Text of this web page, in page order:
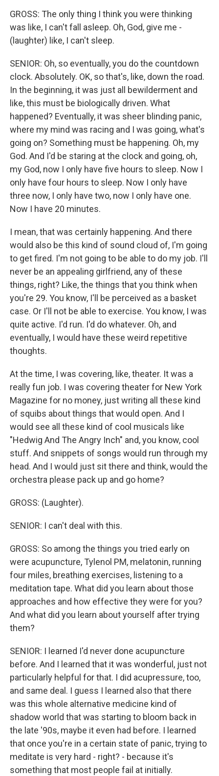
GROSS: The only thing I think you were thinking
was like, I can't fall asleep. Oh, God, give me -
(laughter) like, I can't sleep.
SENIOR: Oh, so eventually, you do the countdown
clock. Absolutely. OK, so that's, like, down the road.
In the beginning, it was just all bewilderment and
like, this must be biologically driven. What
happened? Eventually, it was sheer blinding panic,
where my mind was racing and I was going, what's
going on? Something must be happening. Oh, my
God. And I'd be staring at the clock and going, oh,
my God, now I only have five hours to sleep. Now I
only have four hours to sleep. Now I only have
three now, I only have two, now I only have one.
Now I have 20 minutes.
I mean, that was certainly happening. And there
would also be this kind of sound cloud of, I'm going
to get fired. I'm not going to be able to do my job. I'll
never be an appealing girlfriend, any of these
things, right? Like, the things that you think when
you're 29. You know, I'll be perceived as a basket
case. Or I'll not be able to exercise. You know, I was
quite active. I'd run. I'd do whatever. Oh, and
eventually, I would have these weird repetitive
thoughts.
At the time, I was covering, like, theater. It was a
really fun job. I was covering theater for New York
Magazine for no money, just writing all these kind
of squibs about things that would open. And I
would see all these kind of cool musicals like
"Hedwig And The Angry Inch" and, you know, cool
stuff. And snippets of songs would run through my
head. And I would just sit there and think, would the
orchestra please pack up and go home?
GROSS: (Laughter).
SENIOR: I can't deal with this.
GROSS: So among the things you tried early on
were acupuncture, Tylenol PM, melatonin, running
four miles, breathing exercises, listening to a
meditation tape. What did you learn about those
approaches and how effective they were for you?
And what did you learn about yourself after trying
them?
SENIOR: I learned I'd never done acupuncture
before. And I learned that it was wonderful, just not
particularly helpful for that. I did acupressure, too,
and same deal. I guess I learned also that there
was this whole alternative medicine kind of
shadow world that was starting to bloom back in
the late '90s, maybe it even had before. I learned
that once you're in a certain state of panic, trying to
meditate is very hard - right? - because it's
something that most people fail at initially.